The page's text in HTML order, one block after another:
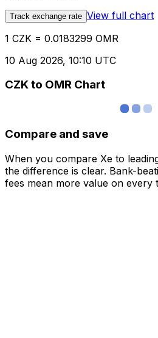
Track exchange rate View full chart
1 CZK = 0.0183299 OMR
10 Aug 2026, 10:10 UTC
CZK to OMR Chart
Compare and save
When you compare Xe to
the difference is clear. Bank-
fees mean more value on every